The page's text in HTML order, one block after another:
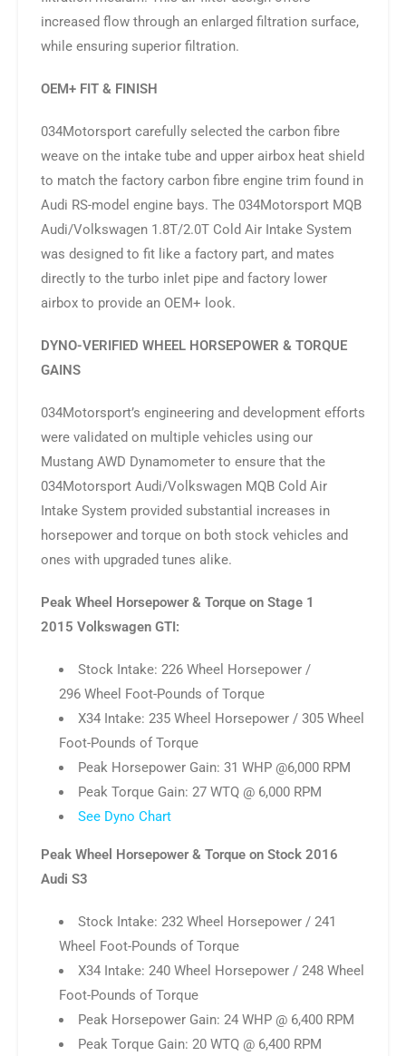
increased flow through an enlarged filtration surface,
while ensuring superior filtration.
OEM+ FIT & FINISH
034Motorsport carefully selected the carbon fibre
weave on the intake tube and upper airbox heat shield
to match the factory carbon fibre engine trim found in
Audi RS-model engine bays. The 034Motorsport MQB
Audi/Volkswagen 1.8T/2.0T Cold Air Intake System
was designed to fit like a factory part, and mates
directly to the turbo inlet pipe and factory lower
airbox to provide an OEM+ look.
DYNO-VERIFIED WHEEL HORSEPOWER & TORQUE
GAINS
034Motorsport’s engineering and development efforts
were validated on multiple vehicles using our
Mustang AWD Dynamometer to ensure that the
034Motorsport Audi/Volkswagen MQB Cold Air
Intake System provided substantial increases in
horsepower and torque on both stock vehicles and
ones with upgraded tunes alike.
Peak Wheel Horsepower & Torque on Stage 1
2015 Volkswagen GTI:
Stock Intake: 226 Wheel Horsepower /
296 Wheel Foot-Pounds of Torque
X34 Intake: 235 Wheel Horsepower / 305 Wheel
Foot-Pounds of Torque
Peak Horsepower Gain: 31 WHP @6,000 RPM
Peak Torque Gain: 27 WTQ @ 6,000 RPM
See Dyno Chart
Peak Wheel Horsepower & Torque on Stock 2016
Audi S3
Stock Intake: 232 Wheel Horsepower / 241
Wheel Foot-Pounds of Torque
X34 Intake: 240 Wheel Horsepower / 248 Wheel
Foot-Pounds of Torque
Peak Horsepower Gain: 24 WHP @ 6,400 RPM
Peak Torque Gain: 20 WTQ @ 6,400 RPM